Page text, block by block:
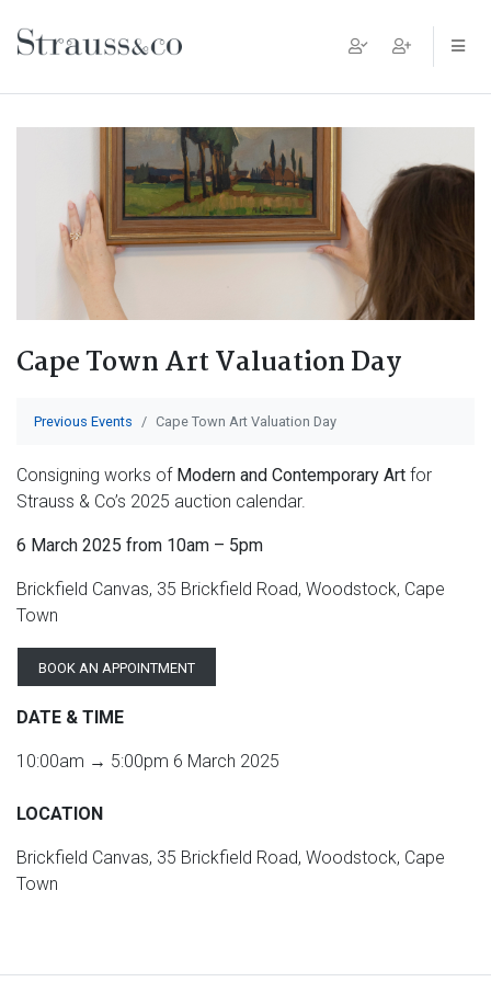
Main Navigation
Cape Town Art Valuation Day
Previous Events Cape Town Art Valuation Day
Consigning works of Modern and Contemporary Art for
Strauss & Co’s 2025 auction calendar.
6 March 2025 from 10am – 5pm
Brickfield Canvas, 35 Brickfield Road, Woodstock, Cape
Town
BOOK AN APPOINTMENT
DATE & TIME
10:00am → 5:00pm 6 March 2025
LOCATION
Brickfield Canvas, 35 Brickfield Road, Woodstock, Cape
Town